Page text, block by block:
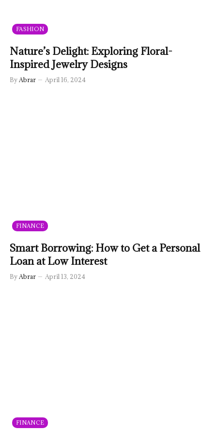
FASHION
Nature’s Delight: Exploring Floral-
Inspired Jewelry Designs
By Abrar April 16, 2024
FINANCE
Smart Borrowing: How to Get a Personal
Loan at Low Interest
By Abrar April 13, 2024
FINANCE